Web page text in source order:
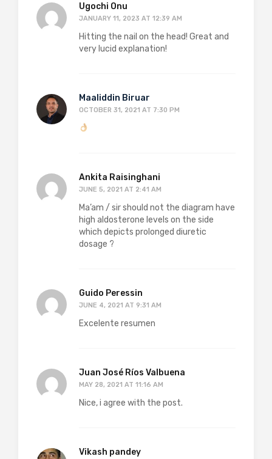
Ugochi Onu
JANUARY 11, 2023 AT 12:39 AM
Hitting the nail on the head! Great and
very lucid explanation!
Maaliddin Biruar
OCTOBER 31, 2021 AT 7:30 PM
Ankita Raisinghani
JUNE 5, 2021 AT 2:41 AM
Ma’am / sir should not the diagram have
high aldosterone levels on the side
which depicts prolonged diuretic
dosage ?
Guido Peressin
JUNE 4, 2021 AT 9:31 AM
Excelente resumen
Juan José Ríos Valbuena
MAY 28, 2021 AT 11:16 AM
Nice, i agree with the post.
Vikash pandey